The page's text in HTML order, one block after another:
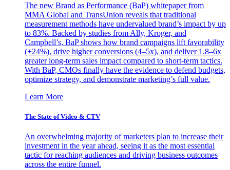
The new Brand as Performance (BaP) whitepaper from
MMA Global and TransUnion reveals that traditional
measurement methods have undervalued brand’s impact by up
to 83%. Backed by studies from Ally, Kroger, and
Campbell’s, BaP shows how brand campaigns lift favorability
(+24%), drive higher conversions (4–5x), and deliver 1.8–6x
greater long-term sales impact compared to short-term tactics.
With BaP, CMOs finally have the evidence to defend budgets,
optimize strategy, and demonstrate marketing’s full value.
Learn More
The State of Video & CTV
An overwhelming majority of marketers plan to increase their
investment in the year ahead, seeing it as the most essential
tactic for reaching audiences and driving business outcomes
across the entire funnel.